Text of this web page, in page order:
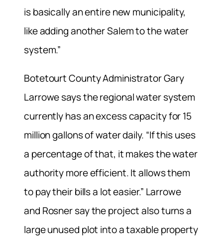
is basically an entire new municipality,
like adding another Salem to the water
system.”
Botetourt County Administrator Gary
Larrowe says the regional water system
currently has an excess capacity for 15
million gallons of water daily. “If this uses
a percentage of that, it makes the water
authority more efficient. It allows them
to pay their bills a lot easier.” Larrowe
and Rosner say the project also turns a
large unused plot into a taxable property